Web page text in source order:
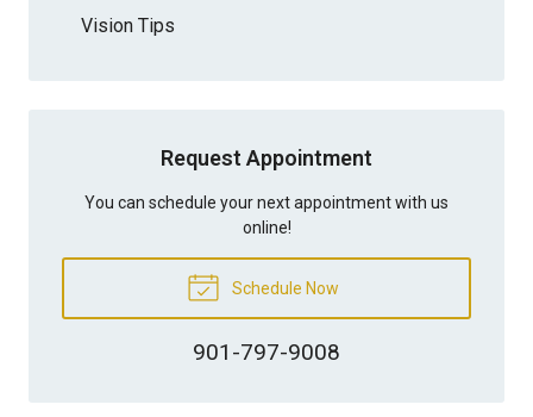
Vision Tips
Request Appointment
You can schedule your next appointment with us
online!
Schedule Now
901-797-9008